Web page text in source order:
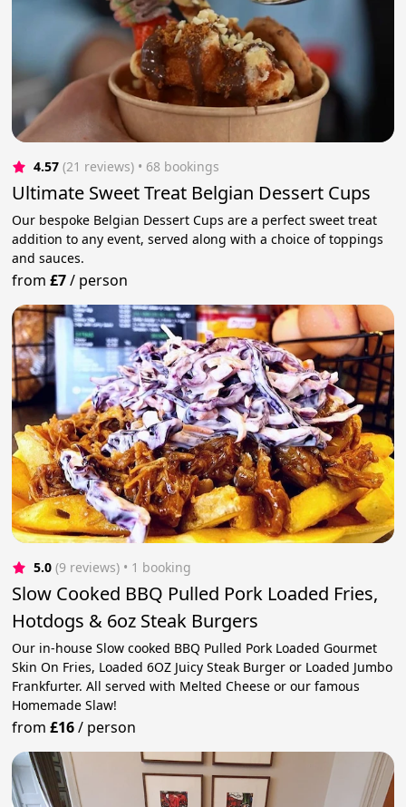
4.57 (21 reviews) • 68 bookings
Ultimate Sweet Treat Belgian Dessert Cups
Our bespoke Belgian Dessert Cups are a perfect sweet treat
addition to any event, served along with a choice of toppings
and sauces.
from£7/ person
5.0 (9 reviews) • 1 booking
Slow Cooked BBQ Pulled Pork Loaded Fries,
Hotdogs & 6oz Steak Burgers
Our in-house Slow cooked BBQ Pulled Pork Loaded Gourmet
Skin On Fries, Loaded 6OZ Juicy Steak Burger or Loaded Jumbo
Frankfurter. All served with Melted Cheese or our famous
Homemade Slaw!
from£16/ person